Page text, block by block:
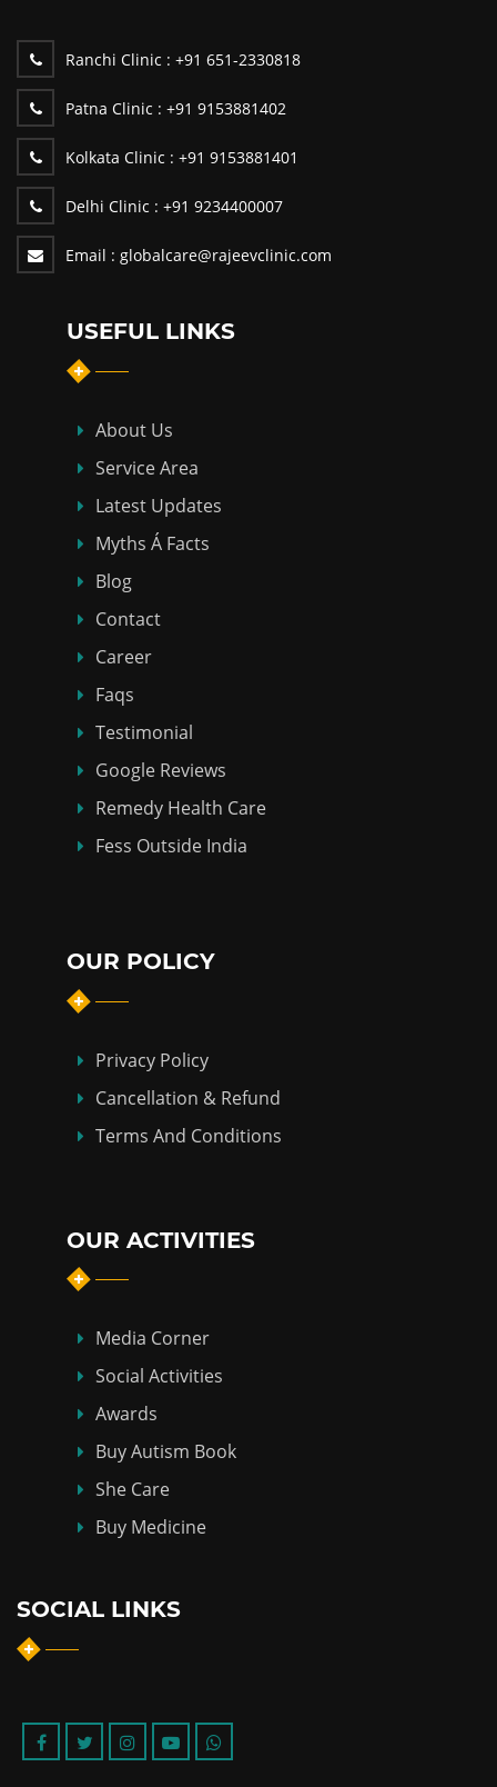
Ranchi Clinic : +91 651-2330818
Patna Clinic : +91 9153881402
Kolkata Clinic : +91 9153881401
Delhi Clinic : +91 9234400007
Email : globalcare@rajeevclinic.com
USEFUL LINKS
About Us
Service Area
Latest Updates
Myths Á Facts
Blog
Contact
Career
Faqs
Testimonial
Google Reviews
Remedy Health Care
Fess Outside India
OUR POLICY
Privacy Policy
Cancellation & Refund
Terms And Conditions
OUR ACTIVITIES
Media Corner
Social Activities
Awards
Buy Autism Book
She Care
Buy Medicine
SOCIAL LINKS